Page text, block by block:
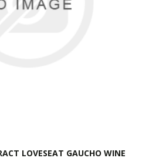
LOVESEAT GAUCHO WINE